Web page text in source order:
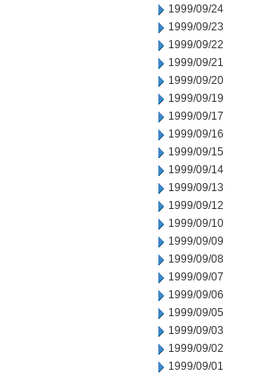
1999/09/24
1999/09/23
1999/09/22
1999/09/21
1999/09/20
1999/09/19
1999/09/17
1999/09/16
1999/09/15
1999/09/14
1999/09/13
1999/09/12
1999/09/10
1999/09/09
1999/09/08
1999/09/07
1999/09/06
1999/09/05
1999/09/03
1999/09/02
1999/09/01